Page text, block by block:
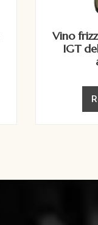
Vino
IGT